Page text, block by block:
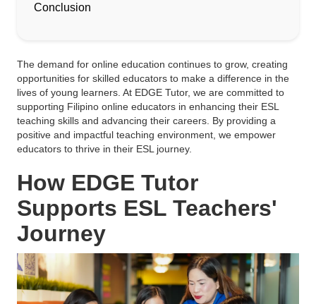
Conclusion
The demand for online education continues to grow, creating
opportunities for skilled educators to make a difference in the
lives of young learners. At EDGE Tutor, we are committed to
supporting Filipino online educators in enhancing their ESL
teaching skills and advancing their careers. By providing a
positive and impactful teaching environment, we empower
educators to thrive in their ESL journey.
How EDGE Tutor
Supports ESL Teachers'
Journey